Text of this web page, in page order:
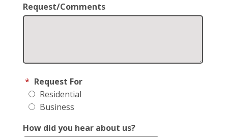
Request/Comments
* Request For
Residential
Business
How did you hear about us?